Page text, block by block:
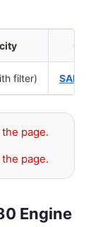
filter) SAE
page.
page.
Engine